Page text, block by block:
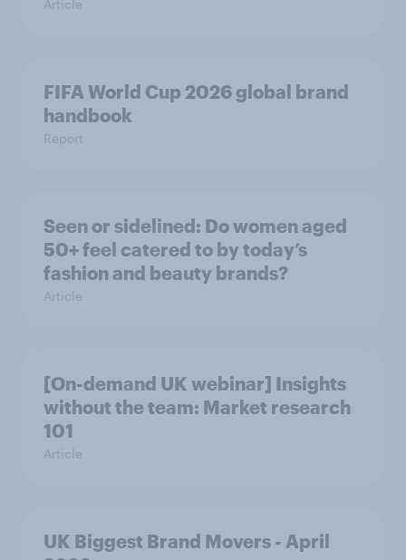
Article
FIFA World Cup 2026 global brand
handbook
Report
Seen or sidelined: Do women aged
50+ feel catered to by today’s
fashion and beauty brands?
Article
[On-demand UK webinar] Insights
without the team: Market research
101
Article
UK Biggest Brand Movers - April